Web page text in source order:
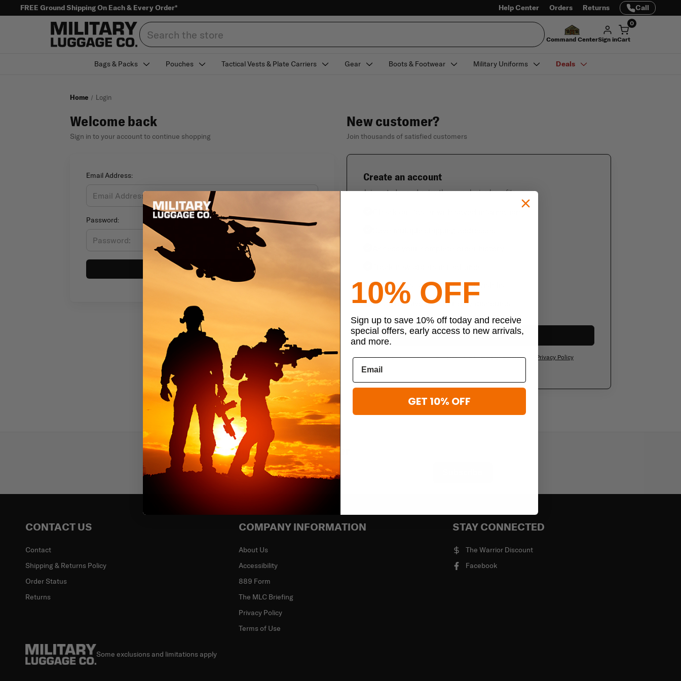
FREE Ground Shipping On Each & Every Order* Help Center Orders Returns Call
Search
Command CenterSign in
0
Cart
Bags & Packs Pouches Tactical Vests & Plate Carriers Gear Boots & Footwear Military Uniforms Deals
Home Login
Welcome back
Sign in to your account to continue shopping
Email Address:
Password: Forgot your password?
Sign in
New customer?
Join thousands of satisfied customers
Create an account
Join us today and enjoy these exclusive benefits
Save items to your personal wish list
Get exclusive member-only discounts
Create Account
By creating an account, you agree to ourTerms of Serviceand Privacy Policy
Subscribe to our newsletter
Email
CONTACT US
Contact
Shipping & Returns Policy
Order Status
Returns
COMPANY INFORMATION
About Us
Accessibility
889 Form
The MLC Briefing
Privacy Policy
Terms of Use
STAY CONNECTED
The Warrior Discount
Facebook
Some exclusions and limitations apply
10% OFF
Sign up to save 10% off today and receive
special offers, early access to new arrivals,
and more.
GET 10% OFF